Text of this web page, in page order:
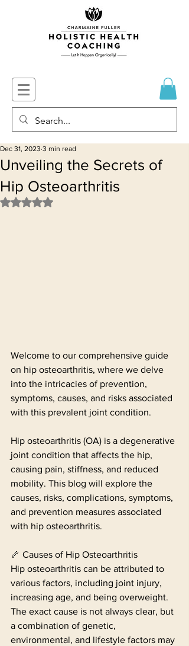
Unveiling the Secrets of
Hip Osteoarthritis
Dec 31, 2023 3 min read
Rated NaN out of 5 stars.
Welcome to our comprehensive guide
on hip osteoarthritis, where we delve
into the intricacies of prevention,
symptoms, causes, and risks associated
with this prevalent joint condition.
Hip osteoarthritis (OA) is a degenerative
joint condition that affects the hip,
causing pain, stiffness, and reduced
mobility. This blog will explore the
causes, risks, complications, symptoms,
and prevention measures associated
with hip osteoarthritis.
🦴 Causes of Hip Osteoarthritis
Hip osteoarthritis can be attributed to
various factors, including joint injury,
increasing age, and being overweight.
The exact cause is not always clear, but
a combination of genetic,
environmental, and lifestyle factors may